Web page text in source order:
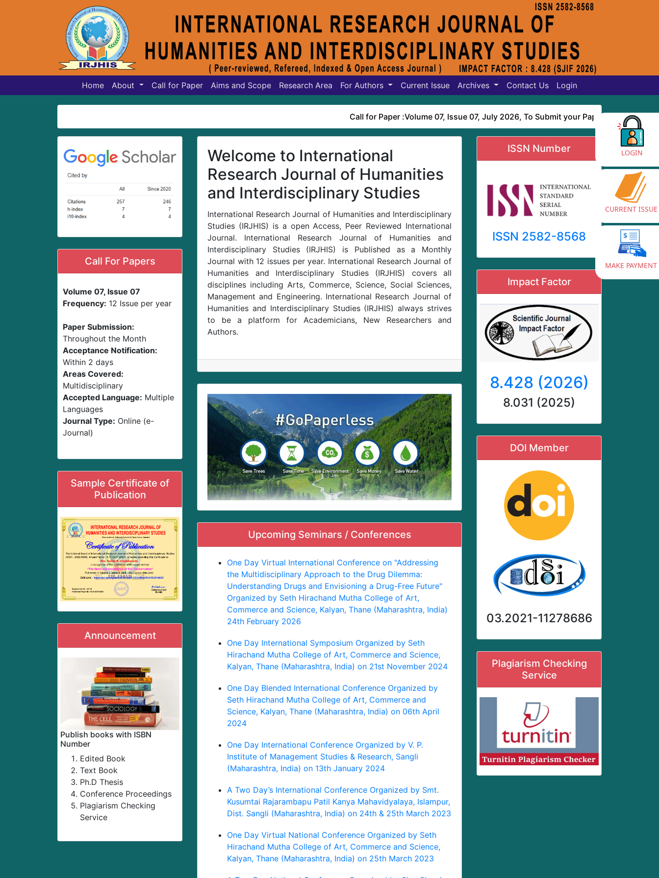
Home About Call for Paper Aims and Scope Research Area For Authors Current Issue Archives Contact Us Login
LOGIN
CURRENT ISSUE
MAKE PAYMENT
Call for Paper :Volume 07, Issue 07, July 2026 , To Submit your Paper online Click Here
Call For Papers
Volume 07, Issue 07
Frequency: 12 Issue per year
Paper Submission:
Throughout the Month
Acceptance Notification:
Within 2 days
Areas Covered:
Multidisciplinary
Accepted Language: Multiple
Languages
Journal Type: Online (e-
Journal)
Sample Certificate of
Publication
Announcement
Publish books with ISBN
Number
Edited Book
Text Book
Ph.D Thesis
Conference Proceedings
Plagiarism Checking
Service
Welcome to International
Research Journal of Humanities
and Interdisciplinary Studies
International Research Journal of Humanities and Interdisciplinary
Studies (IRJHIS) is a open Access, Peer Reviewed International
Journal. International Research Journal of Humanities and
Interdisciplinary Studies (IRJHIS) is Published as a Monthly
Journal with 12 issues per year. International Research Journal of
Humanities and Interdisciplinary Studies (IRJHIS) covers all
disciplines including Arts, Commerce, Science, Social Sciences,
Management and Engineering. International Research Journal of
Humanities and Interdisciplinary Studies (IRJHIS) always strives
to be a platform for Academicians, New Researchers and
Authors.
Upcoming Seminars / Conferences
One Day Virtual International Conference on "Addressing
the Multidisciplinary Approach to the Drug Dilemma:
Understanding Drugs and Envisioning a Drug-Free Future"
Organized by Seth Hirachand Mutha College of Art,
Commerce and Science, Kalyan, Thane (Maharashtra, India)
24th February 2026
One Day International Symposium Organized by Seth
Hirachand Mutha College of Art, Commerce and Science,
Kalyan, Thane (Maharashtra, India) on 21st November 2024
One Day Blended International Conference Organized by
Seth Hirachand Mutha College of Art, Commerce and
Science, Kalyan, Thane (Maharashtra, India) on 06th April
2024
One Day International Conference Organized by V. P.
Institute of Management Studies & Research, Sangli
(Maharashtra, India) on 13th January 2024
A Two Day’s International Conference Organized by Smt.
Kusumtai Rajarambapu Patil Kanya Mahavidyalaya, Islampur,
Dist. Sangli (Maharashtra, India) on 24th & 25th March 2023
One Day Virtual National Conference Organized by Seth
Hirachand Mutha College of Art, Commerce and Science,
Kalyan, Thane (Maharashtra, India) on 25th March 2023
ISSN Number
ISSN 2582-8568
Impact Factor
8.428 (2026)
8.031 (2025)
DOI Member
03.2021-11278686
Plagiarism Checking
Service